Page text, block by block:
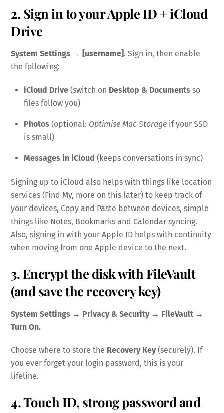
2. Sign in to your Apple ID + iCloud
Drive
System Settings → [username] . Sign in, then enable
the following:
iCloud Drive (switch on Desktop & Documents so
files follow you)
Photos (optional: Optimise Mac Storage if your SSD
is small)
Messages in iCloud (keeps conversations in sync)
Signing up to iCloud also helps with things like location
services (Find My, more on this later) to keep track of
your devices, Copy and Paste between devices, simple
things like Notes, Bookmarks and Calendar syncing.
Also, signing in with your Apple ID helps with continuity
when moving from one Apple device to the next.
3. Encrypt the disk with FileVault
(and save the recovery key)
System Settings → Privacy & Security → FileVault →
Turn On.
Choose where to store the Recovery Key(securely). If
you ever forget your login password, this is your
lifeline.
4. Touch ID, strong password and